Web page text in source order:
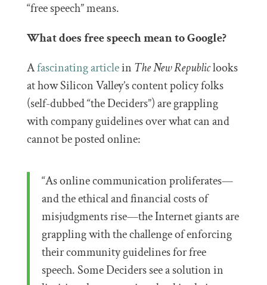
“free speech” means.
What does free speech mean to Google?
Afascinating articlein The New Republiclooks
at how Silicon Valley’s content policy folks
(self-dubbed “the Deciders”) are grappling
with company guidelines over what can and
cannot be posted online:
“As online communication proliferates—
and the ethical and financial costs of
misjudgments rise—the Internet giants are
grappling with the challenge of enforcing
their community guidelines for free
speech. Some Deciders see a solution in